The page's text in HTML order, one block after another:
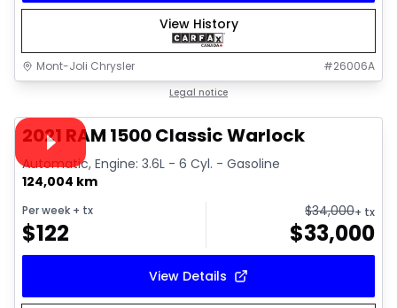
View History
Mont-Joli Chrysler #26006A
Legal notice
Video available
2021 RAM 1500 Classic Warlock
Automatic, Engine: 3.6L - 6 Cyl. - Gasoline
124,004 km
Per week + tx
$122
$34,000+ tx
$33,000
View Details